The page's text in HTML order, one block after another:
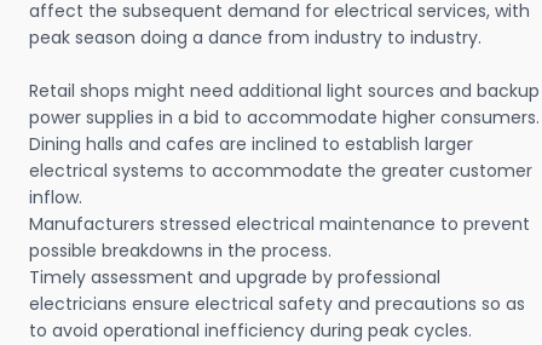
affect the subsequent demand for electrical services, with
peak season doing a dance from industry to industry.
Retail shops might need additional light sources and backup
power supplies in a bid to accommodate higher consumers.
Dining halls and cafes are inclined to establish larger
electrical systems to accommodate the greater customer
inflow.
Manufacturers stressed electrical maintenance to prevent
possible breakdowns in the process.
Timely assessment and upgrade by professional
electricians ensure electrical safety and precautions so as
to avoid operational inefficiency during peak cycles.